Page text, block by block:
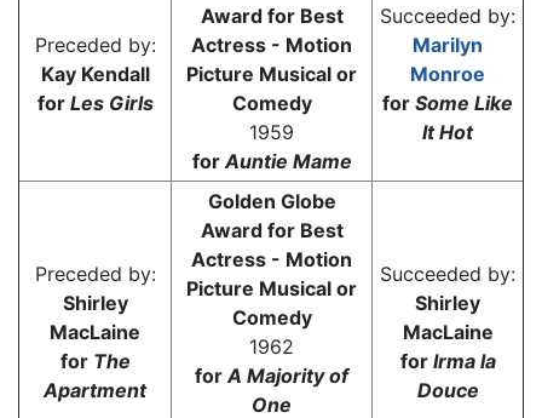
Preceded by:
Kay Kendall
for Les Girls
Award for Best
Actress - Motion
Picture Musical or
Comedy
1959
for Auntie Mame
Succeeded by:
Marilyn
Monroe
for Some Like
It Hot
Preceded by:
Shirley
MacLaine
for The
Apartment
Golden Globe
Award for Best
Actress - Motion
Picture Musical or
Comedy
1962
for A Majority of
One
Succeeded by:
Shirley
MacLaine
for Irma la
Douce